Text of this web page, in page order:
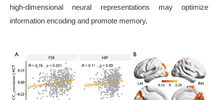
high-dimensional neural representations may optimize
information encoding and promote memory.